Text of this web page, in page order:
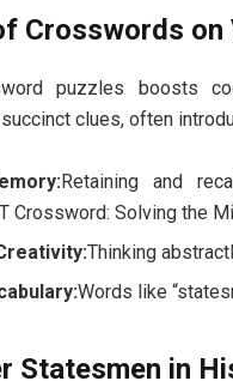
Crosswords on
puzzles boosts
clues, often
Retaining and
Crossword: Solving the
Thinking
Words like
Statesmen in